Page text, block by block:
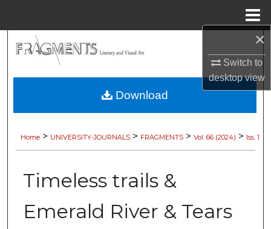
×
Switch to
desktopview
Browse Collections
My Account
About
Home > UNIVERSITY-JOURNALS > FRAGMENTS > Vol. 66 (2024) > Iss. 1
Timeless trails &
Emerald River & Tears
Download